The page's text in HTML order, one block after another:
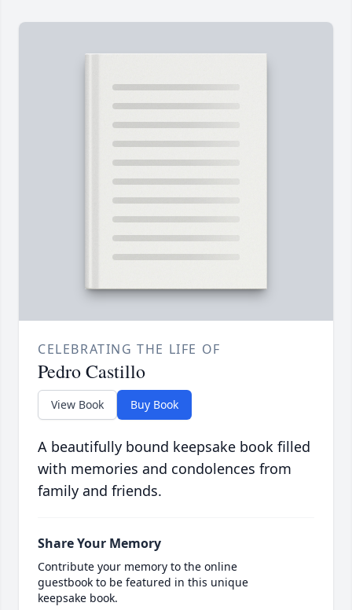
CELEBRATING THE LIFE OF
Pedro Castillo
View Book Buy Book
A beautifully bound keepsake book filled
with memories and condolences from
family and friends.
Share Your Memory
Contribute your memory to the online
guestbook to be featured in this unique
keepsake book.